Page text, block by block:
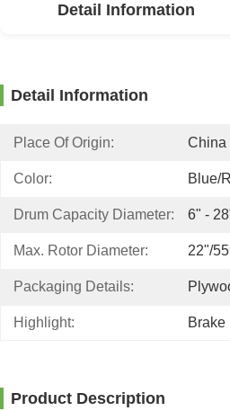
Detail Information
Detail Information
Place Of Origin: China
Color: Blue/
Drum Capacity Diameter: 6" -
Max. Rotor Diameter: 22"/
Packaging Details:
Highlight: Brake
Product Description